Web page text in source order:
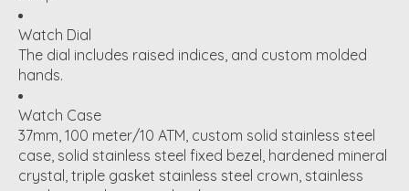
Watch Dial
The dial includes raised indices, and custom molded
hands.
Watch Case
37mm, 100 meter/10 ATM, custom solid stainless steel
case, solid stainless steel fixed bezel, hardened mineral
crystal, triple gasket stainless steel crown, stainless